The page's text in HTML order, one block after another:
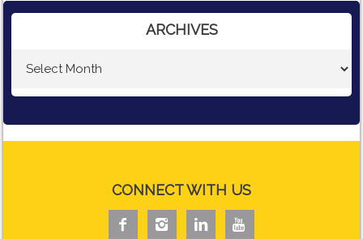
ARCHIVES
CONNECT WITH US
   